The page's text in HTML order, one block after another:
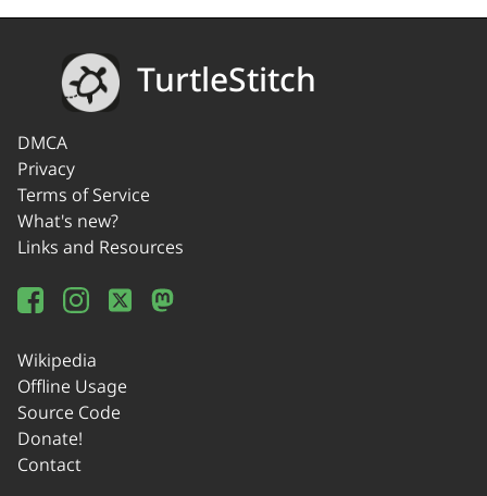
TurtleStitch
DMCA
Privacy
Terms of Service
What's new?
Links and Resources
Wikipedia
Offline Usage
Source Code
Donate!
Contact